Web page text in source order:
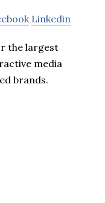
Linkedin
the largest
media
brands.